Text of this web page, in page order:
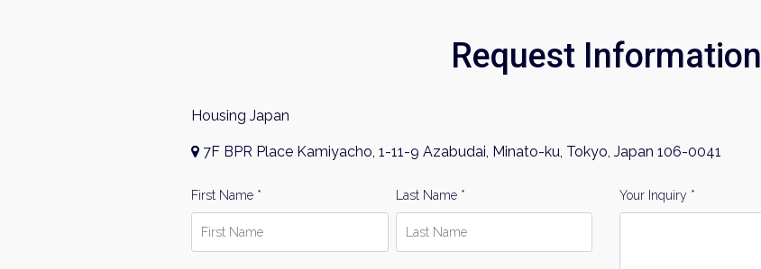
Request Information
Housing Japan
7F BPR Place Kamiyacho, 1-11-9 Azabudai, Minato-ku, Tokyo, Japan 106-0041
First Name * Last Name * Your Inquiry *